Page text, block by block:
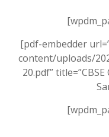
[pdf-embedder
content/uploads/
20.pdf”